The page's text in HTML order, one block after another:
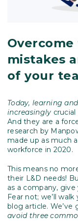
mistakes
of your
Today, learning
increasingly
And they are a
research by
made up as much
workforce in 2020.
This means no
their L&D needs!
as a company,
Fear not; we’ll
blog article.
avoid three